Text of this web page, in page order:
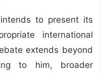
to present its
international
extends beyond
to him, broader